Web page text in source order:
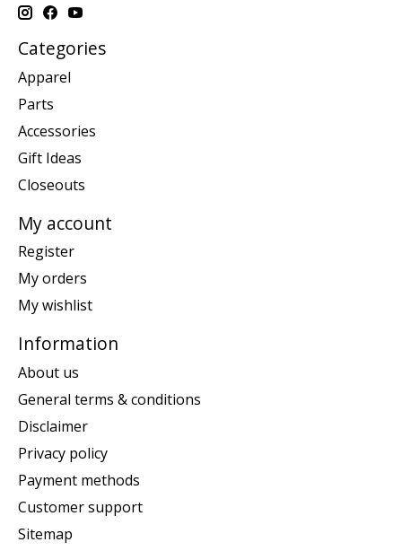
Categories
Apparel
Parts
Accessories
Gift Ideas
Closeouts
My account
Register
My orders
My wishlist
Information
About us
General terms & conditions
Disclaimer
Privacy policy
Payment methods
Customer support
Sitemap